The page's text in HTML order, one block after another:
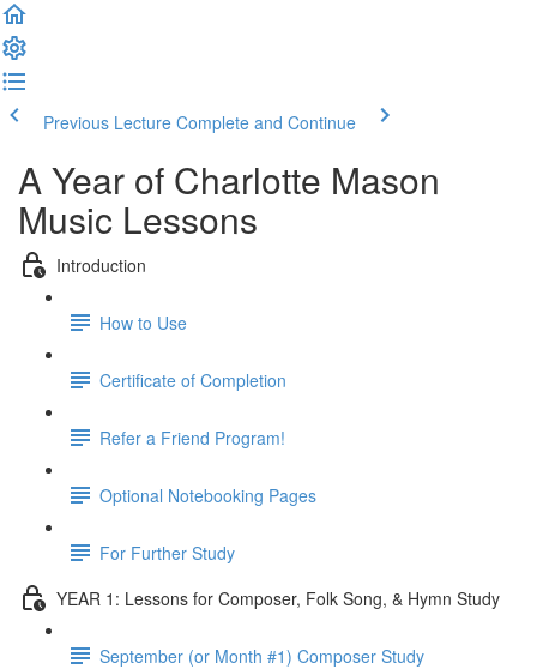
Previous Lecture Complete and Continue
A Year of Charlotte Mason
Music Lessons
Introduction
How to Use
Certificate of Completion
Refer a Friend Program!
Optional Notebooking Pages
For Further Study
YEAR 1: Lessons for Composer, Folk Song, & Hymn Study
September (or Month #1) Composer Study